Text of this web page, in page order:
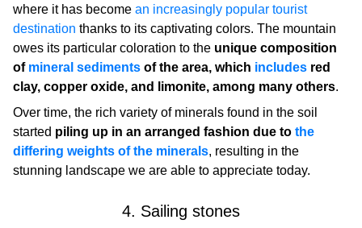
where it has become an increasingly popular tourist
destination thanks to its captivating colors. The mountain
owes its particular coloration to the unique composition
of mineral sediments of the area, which includes red
clay, copper oxide, and limonite, among many others.
Over time, the rich variety of minerals found in the soil
started piling up in an arranged fashion due to the
differing weights of the minerals, resulting in the
stunning landscape we are able to appreciate today.
4. Sailing stones